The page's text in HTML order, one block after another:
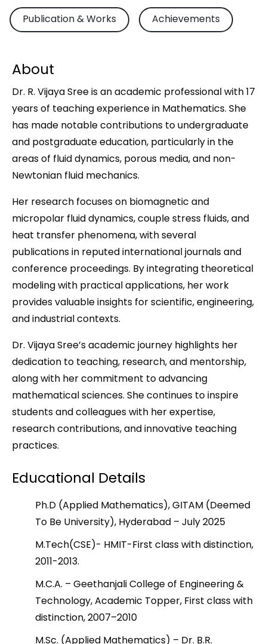
Publication & Works Achievements
About
Dr. R. Vijaya Sree is an academic professional with 17
years of teaching experience in Mathematics. She
has made notable contributions to undergraduate
and postgraduate education, particularly in the
areas of fluid dynamics, porous media, and non-
Newtonian fluid mechanics.
Her research focuses on biomagnetic and
micropolar fluid dynamics, couple stress fluids, and
heat transfer phenomena, with several
publications in reputed international journals and
conference proceedings. By integrating theoretical
modeling with practical applications, her work
provides valuable insights for scientific, engineering,
and industrial contexts.
Dr. Vijaya Sree’s academic journey highlights her
dedication to teaching, research, and mentorship,
along with her commitment to advancing
mathematical sciences. She continues to inspire
students and colleagues with her expertise,
research contributions, and innovative teaching
practices.
Educational Details
Ph.D (Applied Mathematics), GITAM (Deemed
To Be University), Hyderabad – July 2025
M.Tech(CSE)- HMIT-First class with distinction,
2011-2013.
M.C.A. – Geethanjali College of Engineering &
Technology, Academic Topper, First class with
distinction, 2007–2010
M.Sc. (Applied Mathematics) – Dr. B.R.